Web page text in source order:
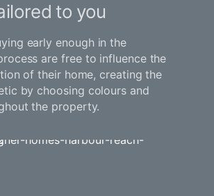
to you
early enough in the
are free to influence the
of their home, creating the
by choosing colours and
the property.